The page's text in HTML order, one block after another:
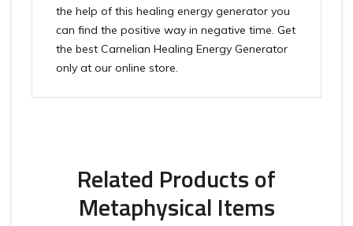
the help of this healing energy generator you
can find the positive way in negative time. Get
the best Carnelian Healing Energy Generator
only at our online store.
Related Products of
Metaphysical Items